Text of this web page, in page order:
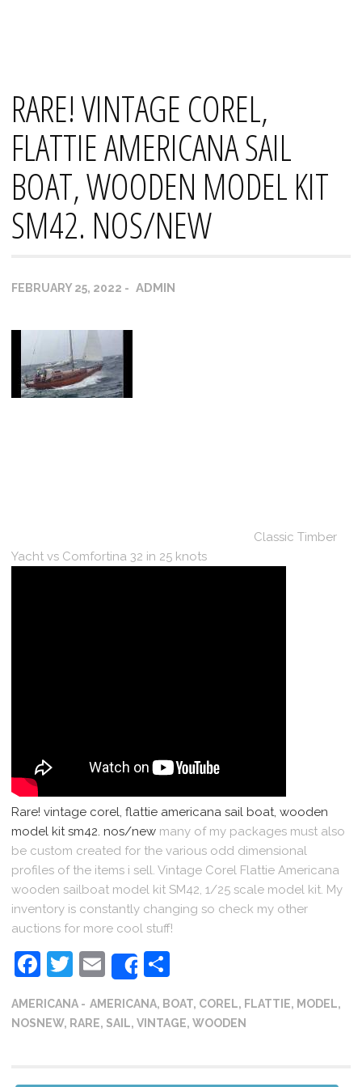
RARE! VINTAGE COREL,
FLATTIE AMERICANA SAIL
BOAT, WOODEN MODEL KIT
SM42. NOS/NEW
FEBRUARY 25, 2022 ADMIN
Classic Timber
Yacht vs Comfortina 32 in 25 knots
Rare! vintage corel, flattie americana sail boat, wooden
model kit sm42. nos/new many of my packages must also
be custom created for the various odd dimensional
profiles of the items i sell. Vintage Corel Flattie Americana
wooden sailboat model kit SM42, 1/25 scale model kit. My
inventory is constantly changing so check my other
auctions for more cool stuff!
Facebook
Twitter
Email
Share
AMERICANA AMERICANA, BOAT, COREL, FLATTIE, MODEL,
NOSNEW, RARE, SAIL,VINTAGE,WOODEN